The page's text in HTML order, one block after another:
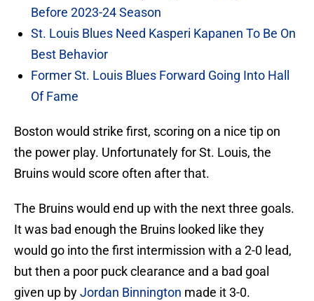
Before 2023-24 Season
St. Louis Blues Need Kasperi Kapanen To Be On
Best Behavior
Former St. Louis Blues Forward Going Into Hall
Of Fame
Boston would strike first, scoring on a nice tip on
the power play. Unfortunately for St. Louis, the
Bruins would score often after that.
The Bruins would end up with the next three goals.
It was bad enough the Bruins looked like they
would go into the first intermission with a 2-0 lead,
but then a poor puck clearance and a bad goal
given up byJordan Binnington made it 3-0.